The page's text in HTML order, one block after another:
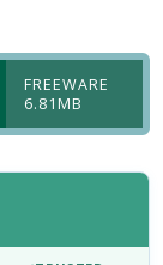
FREEWARE
6.81MB